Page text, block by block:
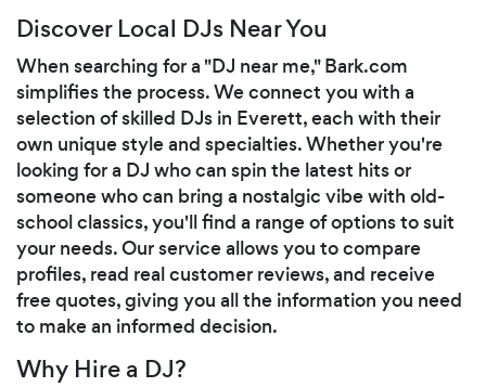
Discover Local DJs Near You
When searching for a "DJ near me," Bark.com
simplifies the process. We connect you with a
selection of skilled DJs in Everett, each with their
own unique style and specialties. Whether you're
looking for a DJ who can spin the latest hits or
someone who can bring a nostalgic vibe with old-
school classics, you'll find a range of options to suit
your needs. Our service allows you to compare
profiles, read real customer reviews, and receive
free quotes, giving you all the information you need
to make an informed decision.
Why Hire a DJ?